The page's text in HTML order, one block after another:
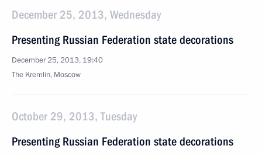
December 25, 2013, Wednesday
Presenting Russian Federation state decorations
December 25, 2013, 19:40
The Kremlin, Moscow
October 29, 2013, Tuesday
Presenting Russian Federation state decorations